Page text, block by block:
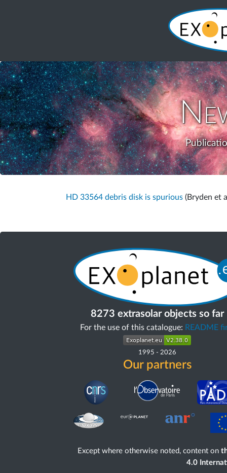
HD 33564 debris disk is spurious (Bryden et
8273 extrasolar objects so far
For the use of this catalogue: README
1995 - 2026
Our partners
Except where otherwise noted, content on
4.0